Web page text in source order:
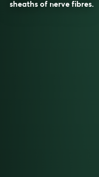
sheaths of nerve fibres.